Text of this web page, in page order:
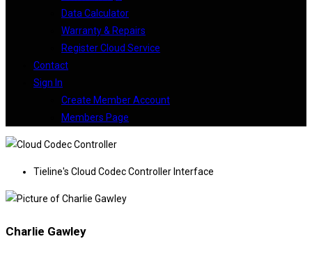
Data Calculator
Warranty & Repairs
Register Cloud Service
Contact
Sign In
Create Member Account
Members Page
Tieline's Cloud Codec Controller Interface
Charlie Gawley